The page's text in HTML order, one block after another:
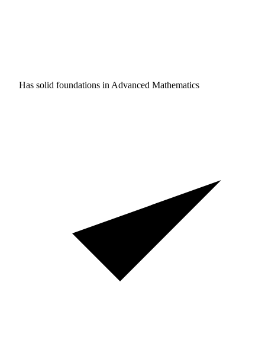
Has solid foundations in Advanced Mathematics